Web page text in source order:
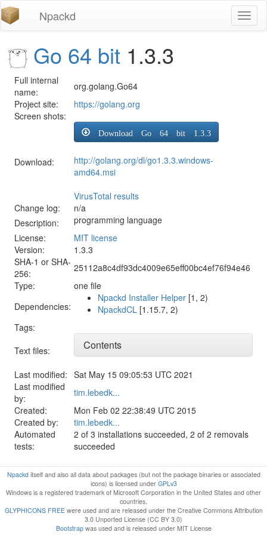
Npackd
Go 64 bit 1.3.3
Full internal
name:
org.golang.Go64
Project site:
https://golang.org
Screen shots:
Download:
Download Go 64 bit 1.3.3
http://golang.org/dl/go1.3.3.windows-
amd64.msi
VirusTotal results
Change log:
n/a
Description:
programming language
License:
MIT license
Version:
1.3.3
SHA-1 or SHA-
256:
25112a8c4df93dc4009e65eff00bc4ef76f94e46
Type:
one file
Dependencies:
Npackd Installer Helper [1, 2)
NpackdCL [1.15.7, 2)
Tags:
Text files:
Contents
Last modified: Sat May 15 09:05:53 UTC 2021
Last modified
by:
tim.lebedk...
Created:
Mon Feb 02 22:38:49 UTC 2015
Created by:
tim.lebedk...
Automated
tests:
2 of 3 installations succeeded, 2 of 2 removals
succeeded
Npackditself and also all data about packages (but not the package binaries or associated
icons) is licensed under GPLv3
Windows is a registered trademark of Microsoft Corporation in the United States and other
countries.
GLYPHICONS FREEwere used and are released under the Creative Commons Attribution
3.0 Unported License (CC BY 3.0)
Bootstrapwas used and is released under MIT License